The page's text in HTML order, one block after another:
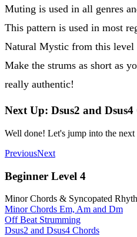
Muting is used in all genres
This pattern is used in most
Natural Mystic from this level
Make the strums as short as
really authentic!
Next Up: Dsus2 and
Well done! Let's jump into the next
PreviousNext
Beginner Level 4
Minor Chords & Syncopated
Minor Chords Em, Am and Dm
Off Beat Strumming
Dsus2 and Dsus4 Chords